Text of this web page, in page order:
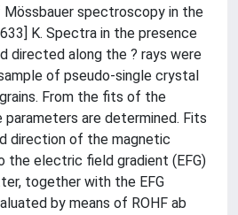
Mössbauer spectroscopy in the
K. Spectra in the presence
directed along the ? rays were
of pseudo-single crystal
From the fits of the
are determined. Fits
direction of the magnetic
the electric field gradient (EFG)
together with the EFG
by means of ROHF ab